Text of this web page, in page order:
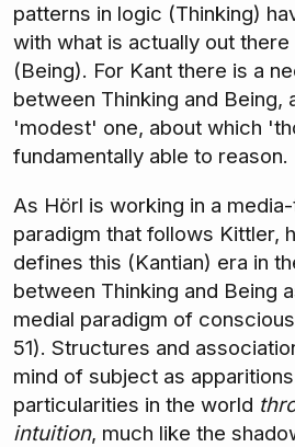
patterns in logic (Thinking)
with what is actually out
(Being). For Kant there is a
between Thinking and Being,
'modest' one, about which
fundamentally able to reason.
As Hörl is working in a
paradigm that follows Kittler,
defines this (Kantian) era in
between Thinking and Being
medial paradigm of
51). Structures and
mind of subject as
particularities in the world
intuition, much like the